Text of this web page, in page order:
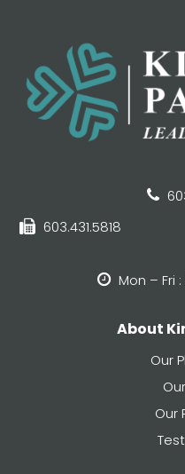
603.431.5818
Mon – Fri
About
Our
Our